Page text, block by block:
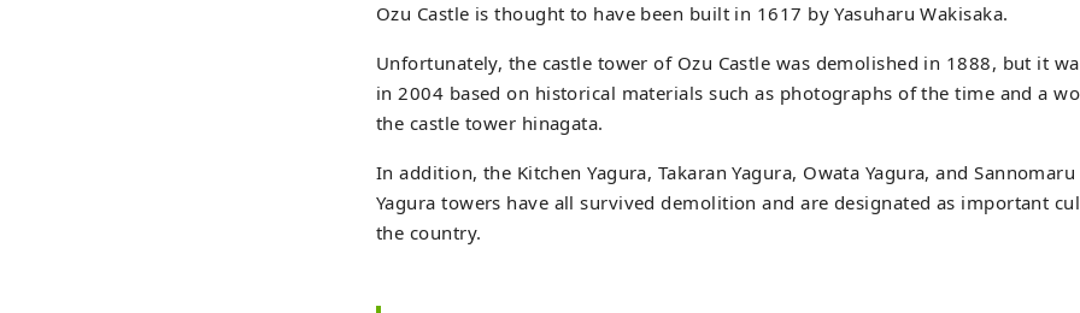
Ozu Castle is thought to have been built in 1617 by Yasuharu Wakisaka.
Unfortunately, the castle tower of Ozu Castle was demolished in 1888, but it
in 2004 based on historical materials such as photographs of the time and a
the castle tower hinagata.
In addition, the Kitchen Yagura, Takaran Yagura, Owata Yagura, and
Yagura towers have all survived demolition and are designated as important
the country.